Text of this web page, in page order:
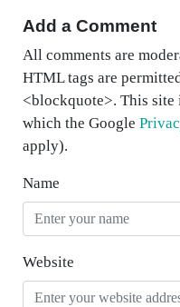
Add a Comment
All comments are
HTML tags are
<blockquote>. This
which the Google
apply).
Name
Website